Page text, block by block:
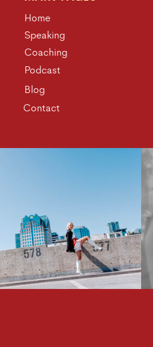
Blog
Podcast
Coaching
Speaking
Home
Contact